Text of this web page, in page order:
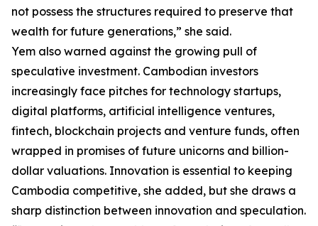
not possess the structures required to preserve that
wealth for future generations,” she said.
Yem also warned against the growing pull of
speculative investment. Cambodian investors
increasingly face pitches for technology startups,
digital platforms, artificial intelligence ventures,
fintech, blockchain projects and venture funds, often
wrapped in promises of future unicorns and billion-
dollar valuations. Innovation is essential to keeping
Cambodia competitive, she added, but she draws a
sharp distinction between innovation and speculation.